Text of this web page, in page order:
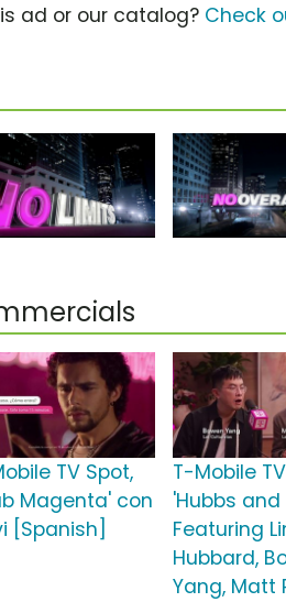
ad or our catalog? Check
TV Spot,
Magenta' con
[Spanish]
T-Mobile
'Hubbs and
Featuring
Hubbard,
Yang, Matt